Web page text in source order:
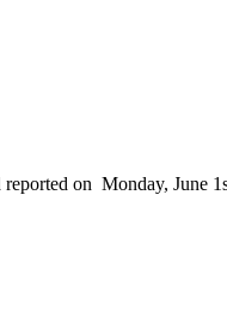
on Monday, June